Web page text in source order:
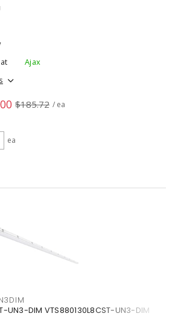
Ajax
$185.72 / ea
ea
UN3-DIM VTS880130L8CST-UN3-DIM